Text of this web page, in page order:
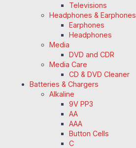
Televisions
Headphones & Earphones
Earphones
Headphones
Media
DVD and CDR
Media Care
CD & DVD Cleaner
Batteries & Chargers
Alkaline
9V PP3
AA
AAA
Button Cells
C